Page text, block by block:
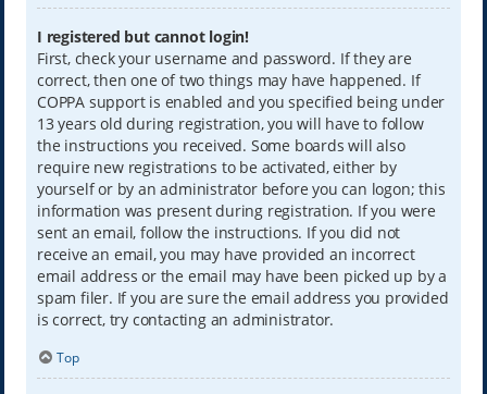
I registered but cannot login!
First, check your username and password. If they are
correct, then one of two things may have happened. If
COPPA support is enabled and you specified being under
13 years old during registration, you will have to follow
the instructions you received. Some boards will also
require new registrations to be activated, either by
yourself or by an administrator before you can logon; this
information was present during registration. If you were
sent an email, follow the instructions. If you did not
receive an email, you may have provided an incorrect
email address or the email may have been picked up by a
spam filer. If you are sure the email address you provided
is correct, try contacting an administrator.
Top